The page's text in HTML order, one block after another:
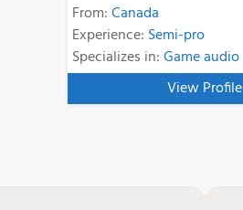
From:Canada
Experience: Semi-pro
Specializes in:Game audio
View Profile